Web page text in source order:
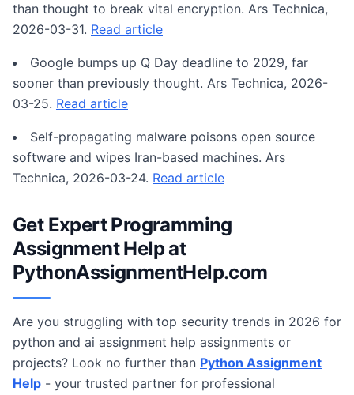
than thought to break vital encryption. Ars Technica,
2026-03-31. Read article
Google bumps up Q Day deadline to 2029, far
sooner than previously thought. Ars Technica, 2026-
03-25. Read article
Self-propagating malware poisons open source
software and wipes Iran-based machines. Ars
Technica, 2026-03-24. Read article
Get Expert Programming
Assignment Help at
PythonAssignmentHelp.com
Are you struggling with top security trends in 2026 for
python and ai assignment help assignments or
projects? Look no further than Python Assignment
Help - your trusted partner for professional